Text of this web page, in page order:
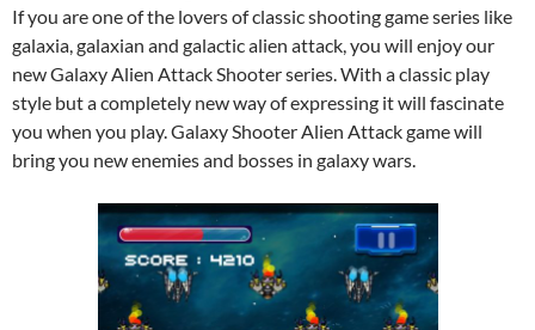
If you are one of the lovers of classic shooting game series like
galaxia, galaxian and galactic alien attack, you will enjoy our
new Galaxy Alien Attack Shooter series. With a classic play
style but a completely new way of expressing it will fascinate
you when you play. Galaxy Shooter Alien Attack game will
bring you new enemies and bosses in galaxy wars.